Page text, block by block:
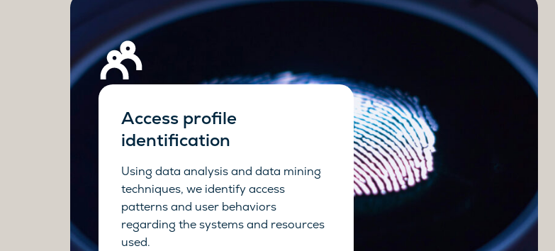
Access profile
identification
Using data analysis and data mining
techniques, we identify access
patterns and user behaviors
regarding the systems and resources
used.